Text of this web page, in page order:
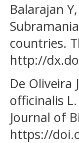
Balarajan
countries.
http://
De Oliveira
officinalis
Journal of
https://